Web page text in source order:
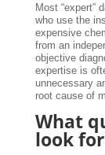
Most “expert”
who use the
expensive
from an
objective
expertise is
unnecessary
root cause of
What
look